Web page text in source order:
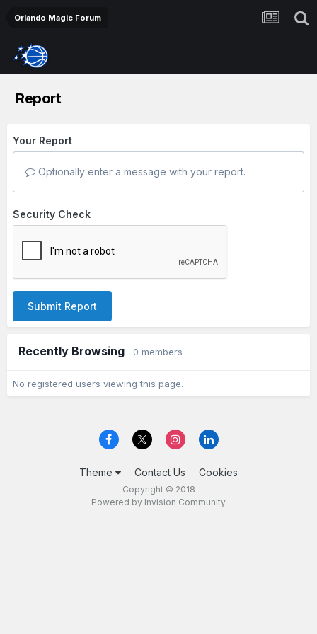
Orlando Magic Forum
Report
Your Report
Optionally enter a message with your report.
Security Check
Submit Report
Recently Browsing 0 members
No registered users viewing this page.
Theme Contact Us Cookies
Copyright © 2018
Powered by Invision Community